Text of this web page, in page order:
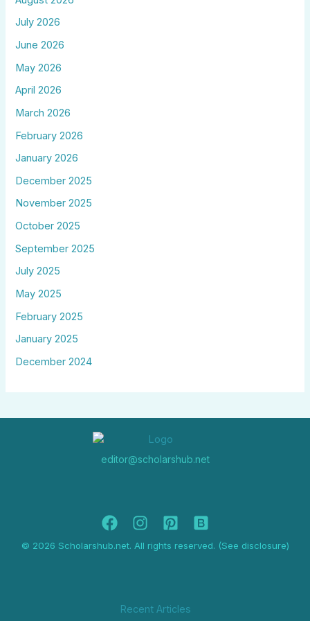
July 2026
June 2026
May 2026
April 2026
March 2026
February 2026
January 2026
December 2025
November 2025
October 2025
September 2025
July 2025
May 2025
February 2025
January 2025
December 2024
editor@scholarshub.net
© 2026 Scholarshub.net. All rights reserved. (See disclosure)
Recent Articles